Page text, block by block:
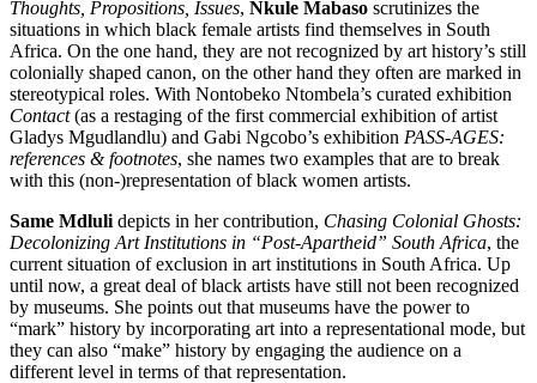
Thoughts, Propositions, Issues, Nkule Mabaso scrutinizes the
situations in which black female artists find themselves in South
Africa. On the one hand, they are not recognized by art history’s still
colonially shaped canon, on the other hand they often are marked in
stereotypical roles. With Nontobeko Ntombela’s curated exhibition
Contact(as a restaging of the first commercial exhibition of artist
Gladys Mgudlandlu) and Gabi Ngcobo’s exhibition PASS-AGES:
references & footnotes, she names two examples that are to break
with this (non-)representation of black women artists.
Same Mdluli depicts in her contribution, Chasing Colonial Ghosts:
Decolonizing Art Institutions in “Post-Apartheid” South Africa, the
current situation of exclusion in art institutions in South Africa. Up
until now, a great deal of black artists have still not been recognized
by museums. She points out that museums have the power to
“mark” history by incorporating art into a representational mode, but
they can also “make” history by engaging the audience on a
different level in terms of that representation.